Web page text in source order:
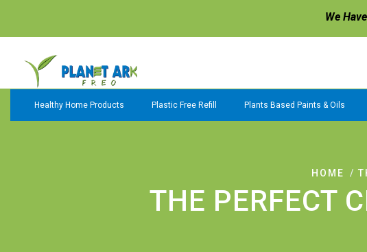
We
Healthy Home Products Plastic Free Refill Plants Based Paints & Oils
HOME
THE PERFECT